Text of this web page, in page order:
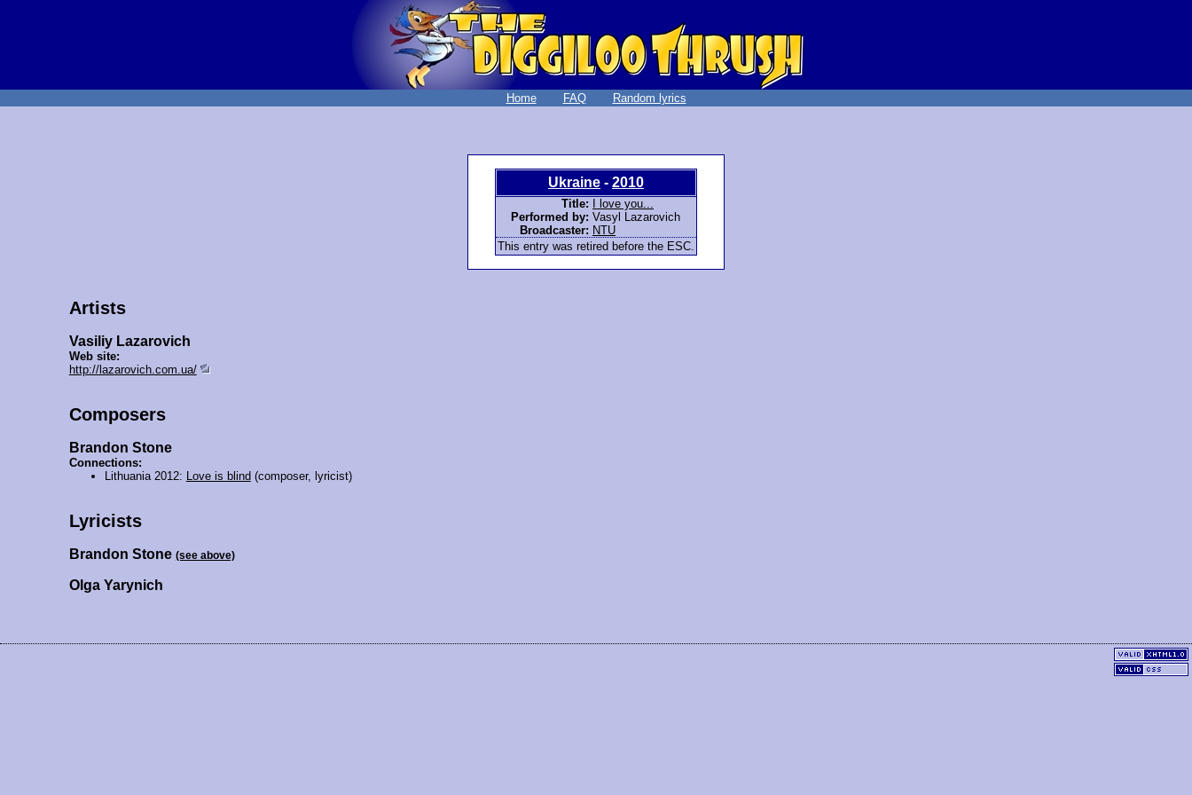
Home FAQ Random lyrics
Ukraine - 2010
Title:
I love you...
Performed by: Vasyl Lazarovich
Broadcaster: NTU
This entry was retired before the ESC.
Artists
Vasiliy Lazarovich
Web site:
http://lazarovich.com.ua/
Composers
Brandon Stone
Connections:
Lithuania 2012:
Love is blind (composer, lyricist)
Lyricists
Brandon Stone (see above)
Olga Yarynich